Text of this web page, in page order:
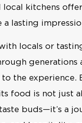
local kitchens
a lasting
locals or
generations
the experience.
food is not just
buds—it’s a